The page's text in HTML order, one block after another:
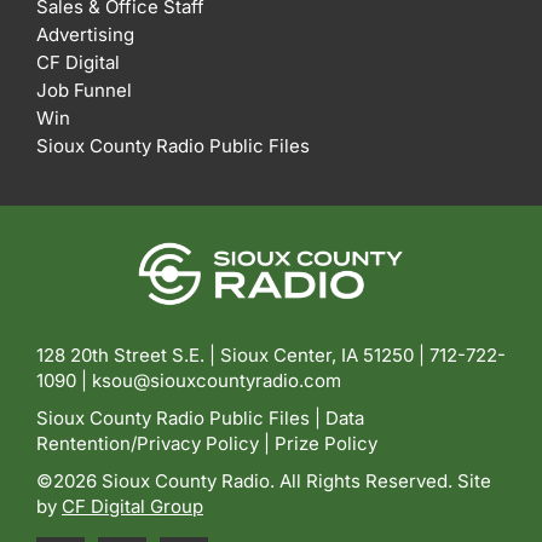
Sales & Office Staff
Advertising
CF Digital
Job Funnel
Win
Sioux County Radio Public Files
128 20th Street S.E. | Sioux Center, IA 51250 | 712-722-
1090 | ksou@siouxcountyradio.com
Sioux County Radio Public Files
Data
Rentention/Privacy Policy
Prize Policy
©2026 Sioux County Radio. All Rights Reserved. Site
by CF Digital Group